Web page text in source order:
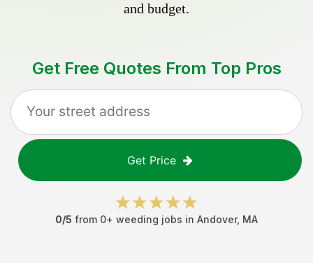
and budget.
Get Free Quotes From Top Pros
Get Price
0/5 from 0+ weeding jobs in Andover, MA